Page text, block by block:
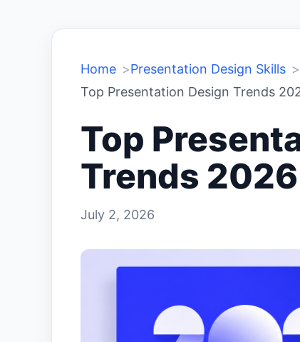
Home
Presentation Design Skills
Top Presentation Design Trends
Top
Trends
July 2, 2026